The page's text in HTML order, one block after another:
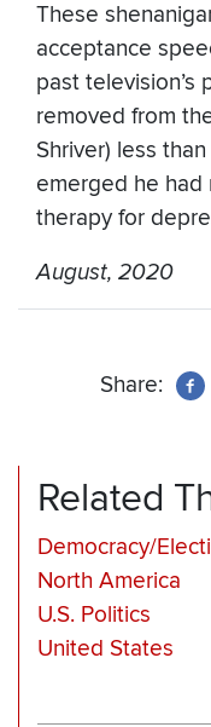
These
acceptance
past television’s
removed from
Shriver) less
emerged he
therapy for
August, 2020
Share:
Related
Democracy/
North America
U.S. Politics
United States